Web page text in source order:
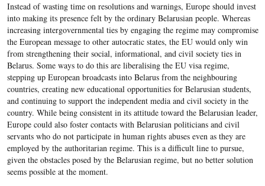
Instead of wasting time on resolutions and warnings, Europe should invest
into making its presence felt by the ordinary Belarusian people. Whereas
increasing intergovernmental ties by engaging the regime may compromise
the European message to other autocratic states, the EU would only win
from strengthening their social, informational, and civil society ties in
Belarus. Some ways to do this are liberalising the EU visa regime,
stepping up European broadcasts into Belarus from the neighbouring
countries, creating new educational opportunities for Belarusian students,
and continuing to support the independent media and civil society in the
country. While being consistent in its attitude toward the Belarusian leader,
Europe could also foster contacts with Belarusian politicians and civil
servants who do not participate in human rights abuses even as they are
employed by the authoritarian regime. This is a difficult line to pursue,
given the obstacles posed by the Belarusian regime, but no better solution
seems possible at the moment.